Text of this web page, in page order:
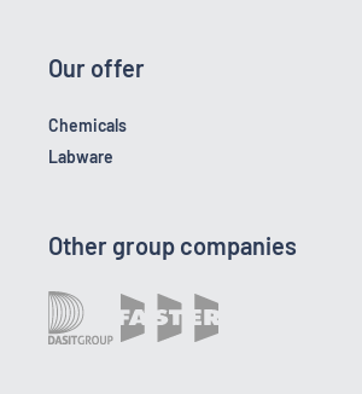
Our offer
Chemicals
Labware
Other group companies